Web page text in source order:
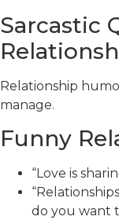
Sarcastic
Relationship
manage.
Funny
“Love is
do you want